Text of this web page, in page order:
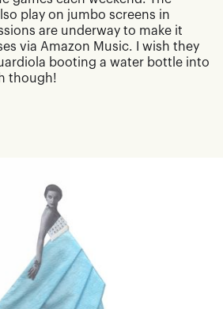
play on jumbo screens in
are underway to make it
via Amazon Music. I wish they
booting a water bottle into
though!